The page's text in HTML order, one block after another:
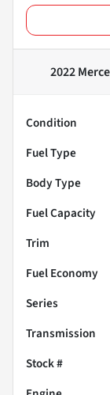
2022
Condition
Fuel Type
Body Type
Fuel Capacity
Trim
Fuel Economy
Series
Transmission
Stock #